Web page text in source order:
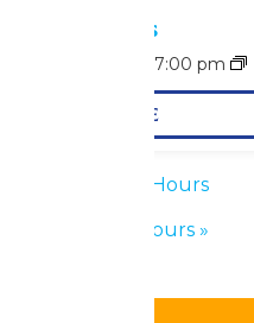
Park Hours
7:00 pm
LEARN MORE
Waterpark Hours
Waterpark Hours »